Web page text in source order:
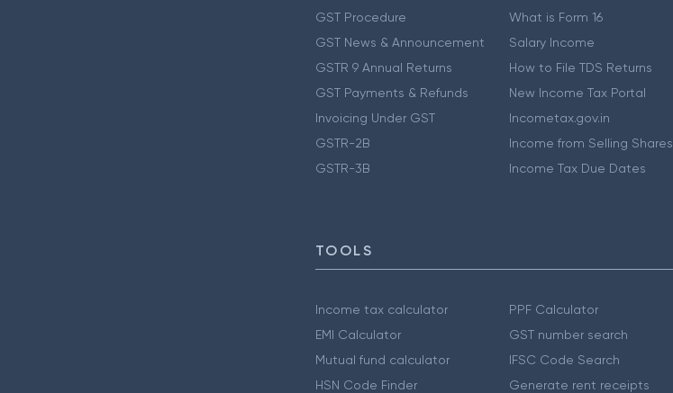
GST Procedure
GST News & Announcement
GSTR 9 Annual Returns
GST Payments & Refunds
Invoicing Under GST
GSTR-2B
GSTR-3B
What is Form 16
Salary Income
How to File TDS Returns
New Income Tax Portal
Incometax.gov.in
Income from Selling Shares
Income Tax Due Dates
TOOLS
Income tax calculator
EMI Calculator
Mutual fund calculator
HSN Code Finder
PPF Calculator
GST number search
IFSC Code Search
Generate rent receipts